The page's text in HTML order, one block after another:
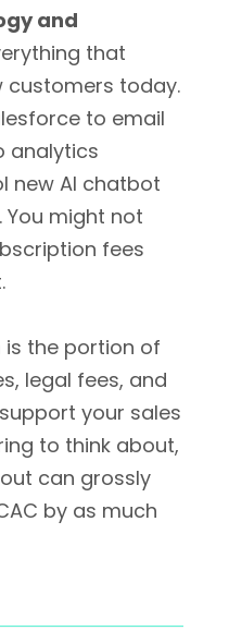
and
that
customers today.
to email
analytics
new AI chatbot
might not
fees
is the portion of
legal fees, and
your sales
to think about,
can grossly
by as much